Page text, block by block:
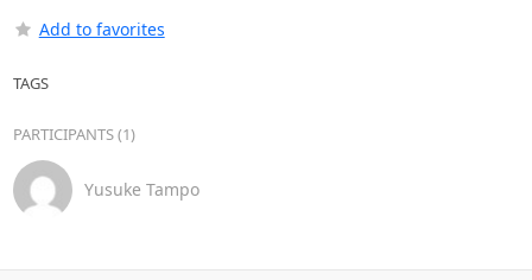
Add to favorites
TAGS
PARTICIPANTS (1)
Yusuke Tampo